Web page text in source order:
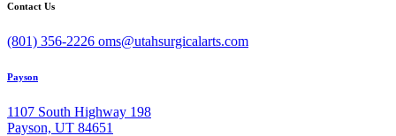
Contact Us
(801) 356-2226 oms@utahsurgicalarts.com
Payson
1107 South Highway 198
Payson, UT 84651